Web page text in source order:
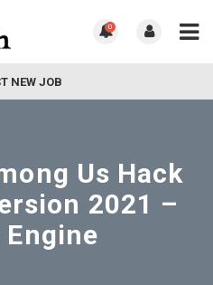
0
NEW JOB
Us Hack
2021 –
Engine